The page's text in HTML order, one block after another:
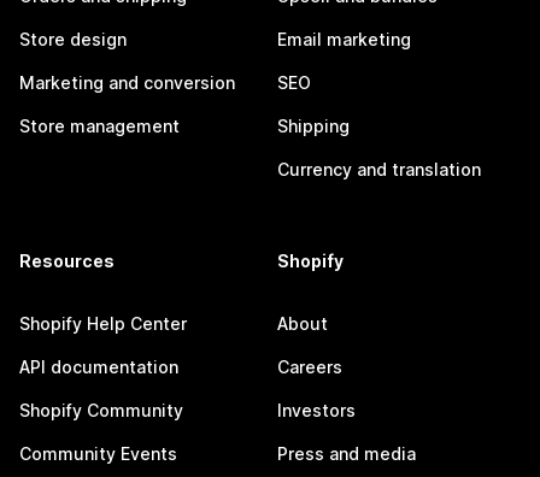
Store design
Marketing and conversion
Store management
Email marketing
SEO
Shipping
Currency and translation
Resources
Shopify Help Center
API documentation
Shopify Community
Community Events
Shopify
About
Careers
Investors
Press and media